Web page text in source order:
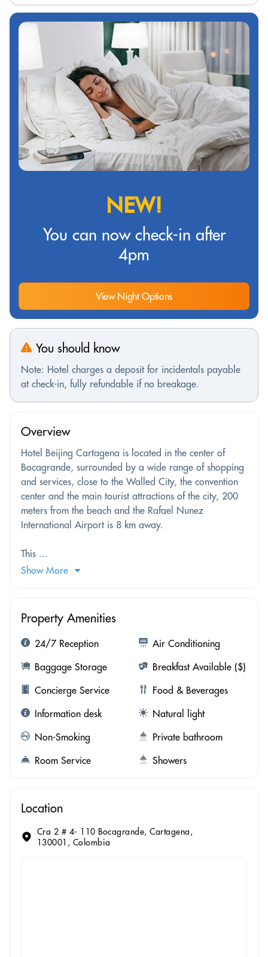
NEW!
You can now check-in after
4pm
View Night Options
You should know
Note: Hotel charges a deposit for incidentals payable
at check-in, fully refundable if no breakage.
Overview
Hotel Beijing Cartagena is located in the center of
Bocagrande, surrounded by a wide range of shopping
and services, close to the Walled City, the convention
center and the main tourist attractions of the city, 200
meters from the beach and the Rafael Nunez
International Airport is 8 km away.
This ...
Show More
Property Amenities
24/7 Reception
Air Conditioning
Baggage Storage
Breakfast Available ($)
Concierge Service
Food & Beverages
Information desk
Natural light
Non-Smoking
Private bathroom
Room Service
Showers
Location
Cra 2 # 4- 110 Bocagrande, Cartagena,
130001, Colombia